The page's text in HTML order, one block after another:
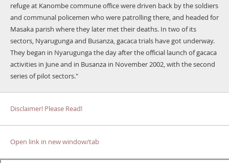
refuge at Kanombe commune office were driven back by the soldiers
and communal policemen who were patrolling there, and headed for
Masaka parish where they later met their deaths. In two of its
sectors, Nyarugunga and Busanza, gacaca trials have got underway.
They began in Nyarugunga the day after the official launch of gacaca
activities in June and in Busanza in November 2002, with the second
series of pilot sectors."
Disclaimer! Please Read!
Open link in new window/tab